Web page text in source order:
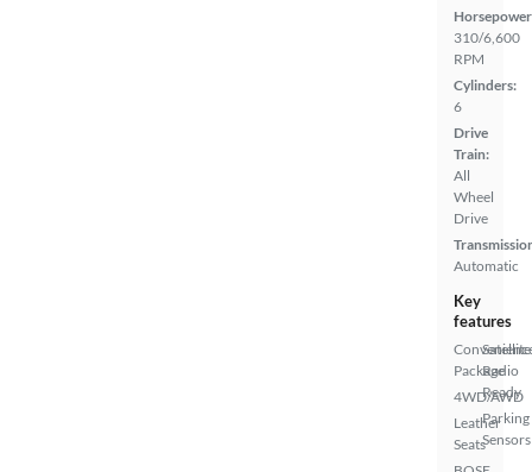
310/6,600
RPM
Cylinders:
6
Drive
Train:
All
Wheel
Drive
Automatic
Key
features
Package
4WD/AWD
Leather
Seats
Satellite
Radio
Ready
Parking
Sensors